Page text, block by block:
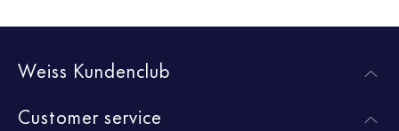
Weiss Kundenclub
Customer service